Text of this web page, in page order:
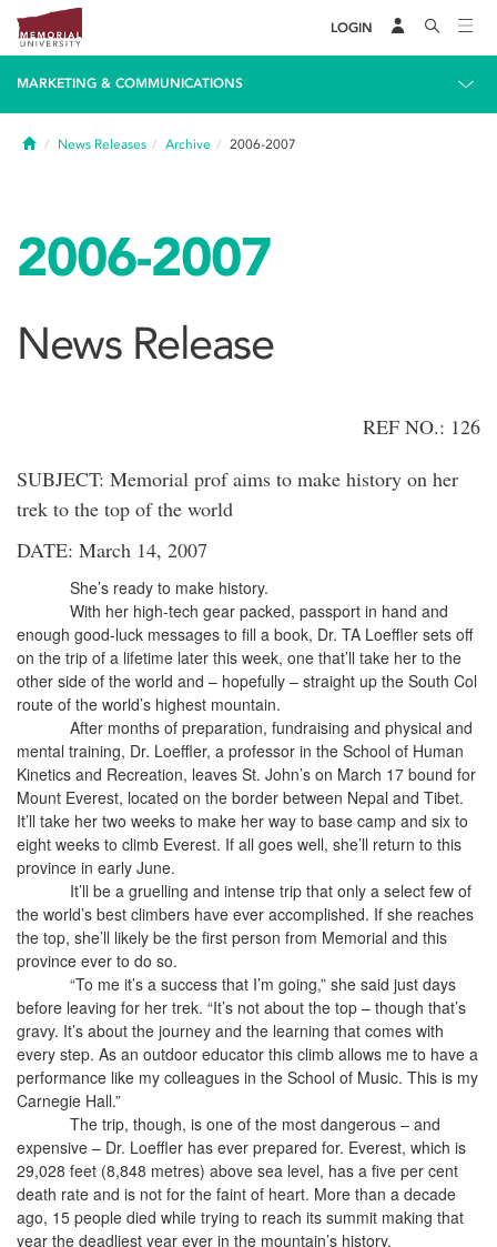
LOGIN
MARKETING & COMMUNICATIONS
HomeNews Releases Archive 2006-2007
2006-2007
News Release
REF NO.: 126
SUBJECT: Memorial prof aims to make history on her
trek to the top of the world
DATE: March 14, 2007
She’s ready to make history.
With her high-tech gear packed, passport in hand and
enough good-luck messages to fill a book, Dr. TA Loeffler sets off
on the trip of a lifetime later this week, one that’ll take her to the
other side of the world and – hopefully – straight up the South Col
route of the world’s highest mountain.
After months of preparation, fundraising and physical and
mental training, Dr. Loeffler, a professor in the School of Human
Kinetics and Recreation, leaves St. John’s on March 17 bound for
Mount Everest, located on the border between Nepal and Tibet.
It’ll take her two weeks to make her way to base camp and six to
eight weeks to climb Everest. If all goes well, she’ll return to this
province in early June.
It’ll be a gruelling and intense trip that only a select few of
the world’s best climbers have ever accomplished. If she reaches
the top, she’ll likely be the first person from Memorial and this
province ever to do so.
“To me it’s a success that I’m going,” she said just days
before leaving for her trek. “It’s not about the top – though that’s
gravy. It’s about the journey and the learning that comes with
every step. As an outdoor educator this climb allows me to have a
performance like my colleagues in the School of Music. This is my
Carnegie Hall.”
The trip, though, is one of the most dangerous – and
expensive – Dr. Loeffler has ever prepared for. Everest, which is
29,028 feet (8,848 metres) above sea level, has a five per cent
death rate and is not for the faint of heart. More than a decade
ago, 15 people died while trying to reach its summit making that
year the deadliest year ever in the mountain’s history.